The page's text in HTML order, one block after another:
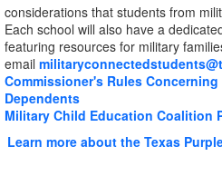
considerations that students from
Each school will also have a
featuring resources for military
email
Commissioner's Rules
Dependents
Military Child Education Coalition
Learn more about the Texas